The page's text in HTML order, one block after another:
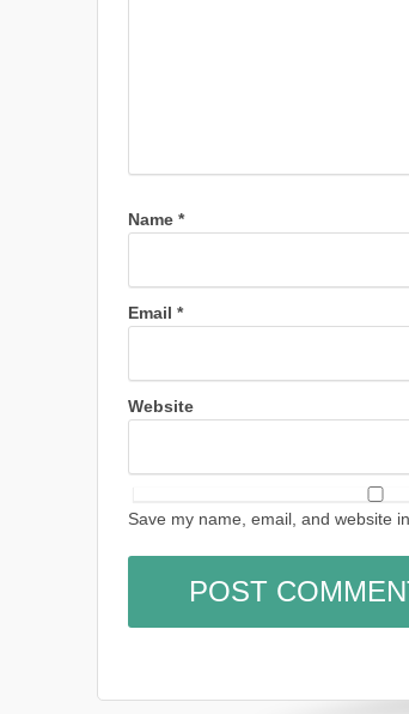
Name *
Email *
Website
Save my name, email, and website